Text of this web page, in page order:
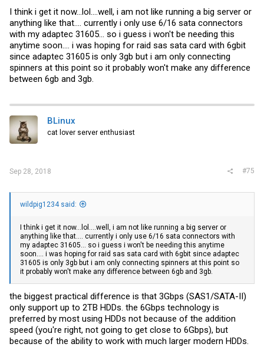
I think i get it now...lol....well, i am not like running a big server or
anything like that.... currently i only use 6/16 sata connectors
with my adaptec 31605... so i guess i won't be needing this
anytime soon.... i was hoping for raid sas sata card with 6gbit
since adaptec 31605 is only 3gb but i am only connecting
spinners at this point so it probably won't make any difference
between 6gb and 3gb.
BLinux
cat lover server enthusiast
Sep 28, 2018 #75
wildpig1234 said:
I think i get it now...lol....well, i am not like running a big server or
anything like that.... currently i only use 6/16 sata connectors with
my adaptec 31605... so i guess i won't be needing this anytime
soon.... i was hoping for raid sas sata card with 6gbit since adaptec
31605 is only 3gb but i am only connecting spinners at this point so
it probably won't make any difference between 6gb and 3gb.
the biggest practical difference is that 3Gbps (SAS1/SATA-II)
only support up to 2TB HDDs. the 6Gbps technology is
preferred by most using HDDs not because of the addition
speed (you're right, not going to get close to 6Gbps), but
because of the ability to work with much larger modern HDDs.